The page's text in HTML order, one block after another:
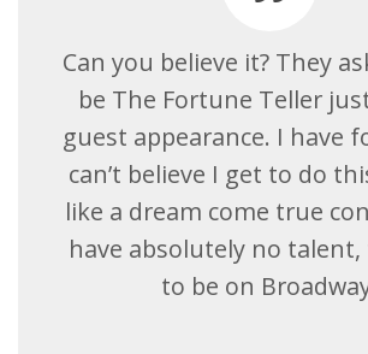
Can you believe it? They
be The Fortune Teller
guest appearance. I have
can’t believe I get to do
like a dream come true
have absolutely no
to be on